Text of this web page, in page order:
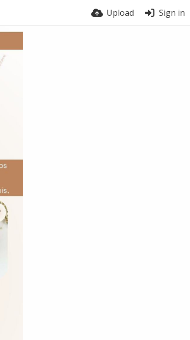
Upload Sign in